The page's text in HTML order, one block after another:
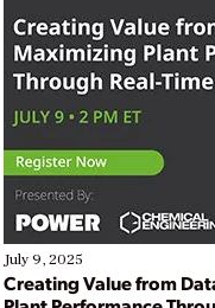
July 9, 2025
Creating Value from